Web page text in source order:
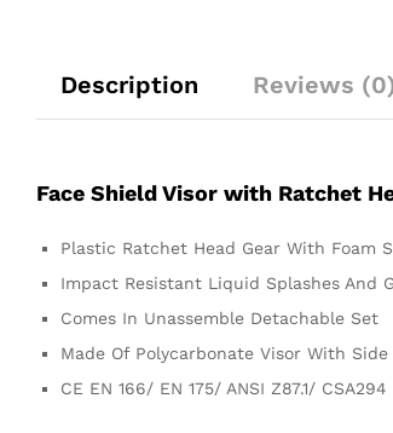
Description Reviews (0)
Face Shield Visor with Ratchet
Plastic Ratchet Head Gear With Foam
Impact Resistant Liquid Splashes And
Comes In Unassemble Detachable Set
Made Of Polycarbonate Visor With
CE EN 166/ EN 175/ ANSI Z87.1/